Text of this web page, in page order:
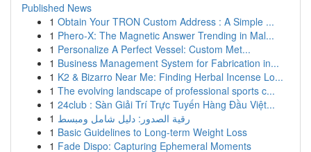
Published News
1 Obtain Your TRON Custom Address : A Simple ...
1 Phero-X: The Magnetic Answer Trending in Mal...
1 Personalize A Perfect Vessel: Custom Met...
1 Business Management System for Fabrication in...
1 K2 & Bizarro Near Me: Finding Herbal Incense Lo...
1 The evolving landscape of professional sports c...
1 24club : Sàn Giải Trí Trực Tuyến Hàng Đầu Việt...
1 رقية الصدور: دليل شامل ومبسط
1 Basic Guidelines to Long-term Weight Loss
1 Fade Dispo: Capturing Ephemeral Moments